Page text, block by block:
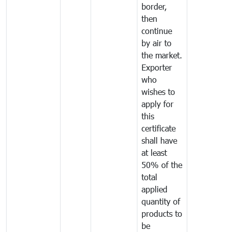
border,
then
continue
by air to
the market.
Exporter
who
wishes to
apply for
this
certificate
shall have
at least
50% of the
total
applied
quantity of
products to
be